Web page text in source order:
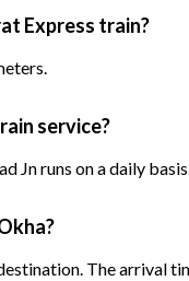
Express train?
service?
Jn runs on a daily
The arrival